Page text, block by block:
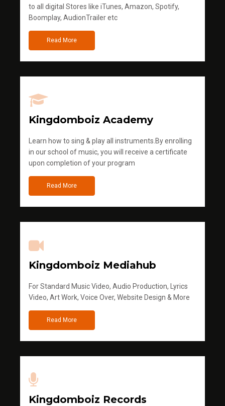
to all digital Stores like iTunes, Amazon, Spotify,
Boomplay, AudionTrailer etc
Read More
Kingdomboiz Academy
Learn how to sing & play all instruments.By enrolling
in our school of music, you will receive a certificate
upon completion of your program
Read More
Kingdomboiz Mediahub
For Standard Music Video, Audio Production, Lyrics
Video, Art Work, Voice Over, Website Design & More
Read More
Kingdomboiz Records